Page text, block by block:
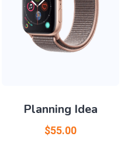
Planning Idea
$55.00